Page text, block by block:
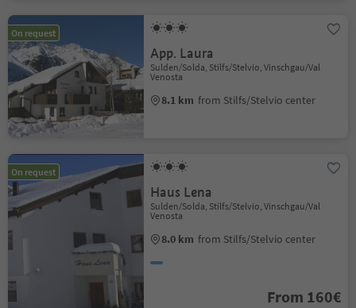
On request
App. Laura
Sulden/Solda, Stilfs/Stelvio, Vinschgau/Val
Venosta
8.1 km from Stilfs/Stelvio center
On request
Haus Lena
Sulden/Solda, Stilfs/Stelvio, Vinschgau/Val
Venosta
8.0 km from Stilfs/Stelvio center
From 160€